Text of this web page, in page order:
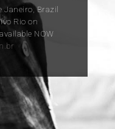
Janeiro, Brazil
Rio on
NOW